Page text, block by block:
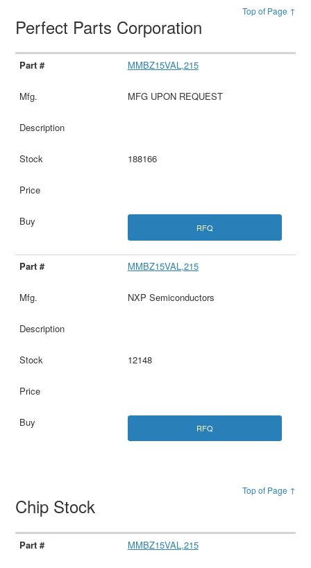
Top of Page ↑
Perfect Parts Corporation
MMBZ15VAL,215
MFG UPON REQUEST
188166
RFQ
MMBZ15VAL,215
NXP Semiconductors
12148
RFQ
Top of Page ↑
Chip Stock
MMBZ15VAL,215